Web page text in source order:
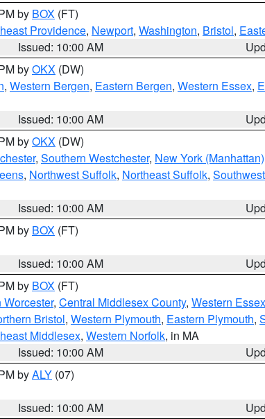
by BOX (FT)
Providence, Newport, Washington, Bristol,
Issued: 10:00 AM
byOKX (DW)
, Western Bergen, Eastern Bergen, Western Essex,
Issued: 10:00 AM
byOKX (DW)
, Southern Westchester, New York (Manhattan)
, Northwest Suffolk, Northeast Suffolk,
Issued: 10:00 AM
by BOX (FT)
Issued: 10:00 AM
by BOX (FT)
Worcester, Central Middlesex County, Western Essex
Bristol, Western Plymouth, Eastern Plymouth,
Middlesex, Western Norfolk, in MA
Issued: 10:00 AM
byALY (07)
Issued: 10:00 AM